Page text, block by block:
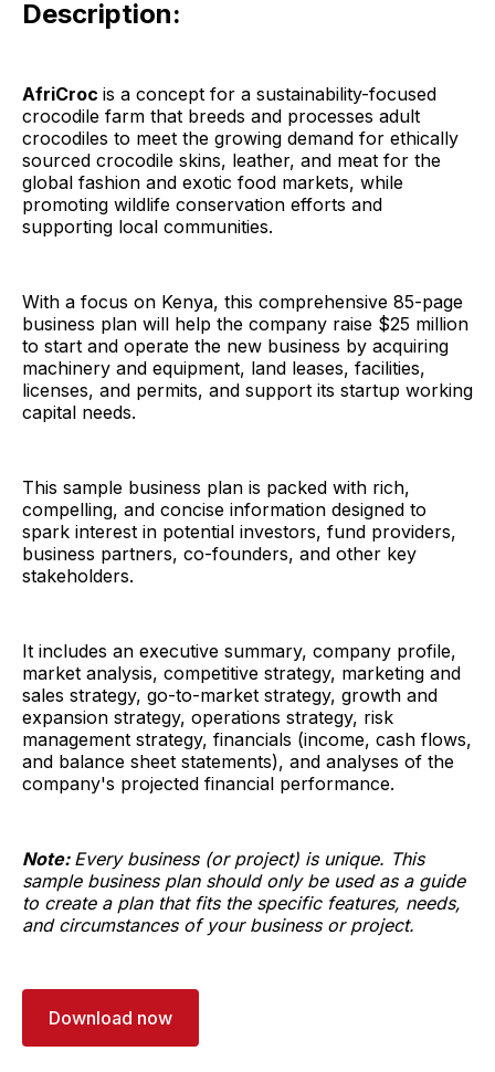
Description:
AfriCroc is a concept for a sustainability-focused
crocodile farm that breeds and processes adult
crocodiles to meet the growing demand for ethically
sourced crocodile skins, leather, and meat for the
global fashion and exotic food markets, while
promoting wildlife conservation efforts and
supporting local communities.
With a focus on Kenya, this comprehensive 85-page
business plan will help the company raise $25 million
to start and operate the new business by acquiring
machinery and equipment, land leases, facilities,
licenses, and permits, and support its startup working
capital needs.
This sample business plan is packed with rich,
compelling, and concise information designed to
spark interest in potential investors, fund providers,
business partners, co-founders, and other key
stakeholders.
It includes an executive summary, company profile,
market analysis, competitive strategy, marketing and
sales strategy, go-to-market strategy, growth and
expansion strategy, operations strategy, risk
management strategy, financials (income, cash flows,
and balance sheet statements), and analyses of the
company's projected financial performance.
Note: Every business (or project) is unique. This
sample business plan should only be used as a guide
to create a plan that fits the specific features, needs,
and circumstances of your business or project.
Download now